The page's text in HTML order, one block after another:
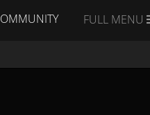
FULL MENU